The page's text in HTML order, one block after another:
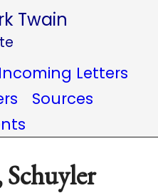
Twain
Incoming Letters
Sources
Schuyler